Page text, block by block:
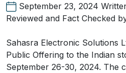
September 23, 2024
Reviewed and Fact Checked
Sahasra Electronic Solutions
Public Offering to the Indian
September 26-30, 2024. The